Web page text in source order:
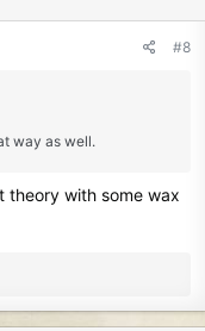
#8
way as well.
theory with some wax